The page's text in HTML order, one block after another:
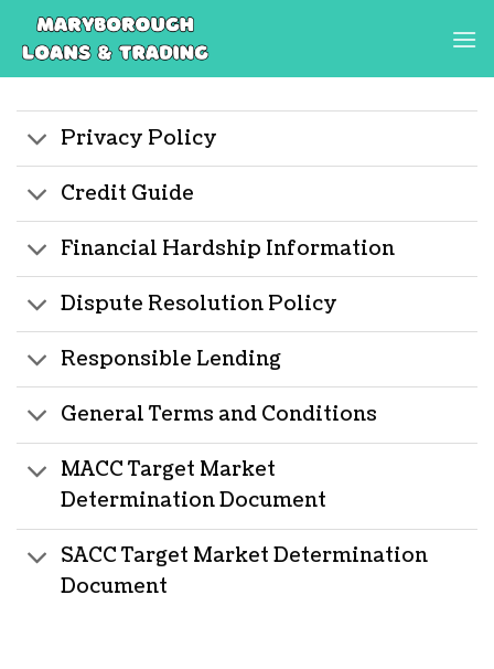
Skip
content
Privacy Policy
Credit Guide
Financial Hardship Information
Dispute Resolution Policy
Responsible Lending
General Terms and Conditions
MACC Target Market
Determination Document
SACC Target Market Determination
Document